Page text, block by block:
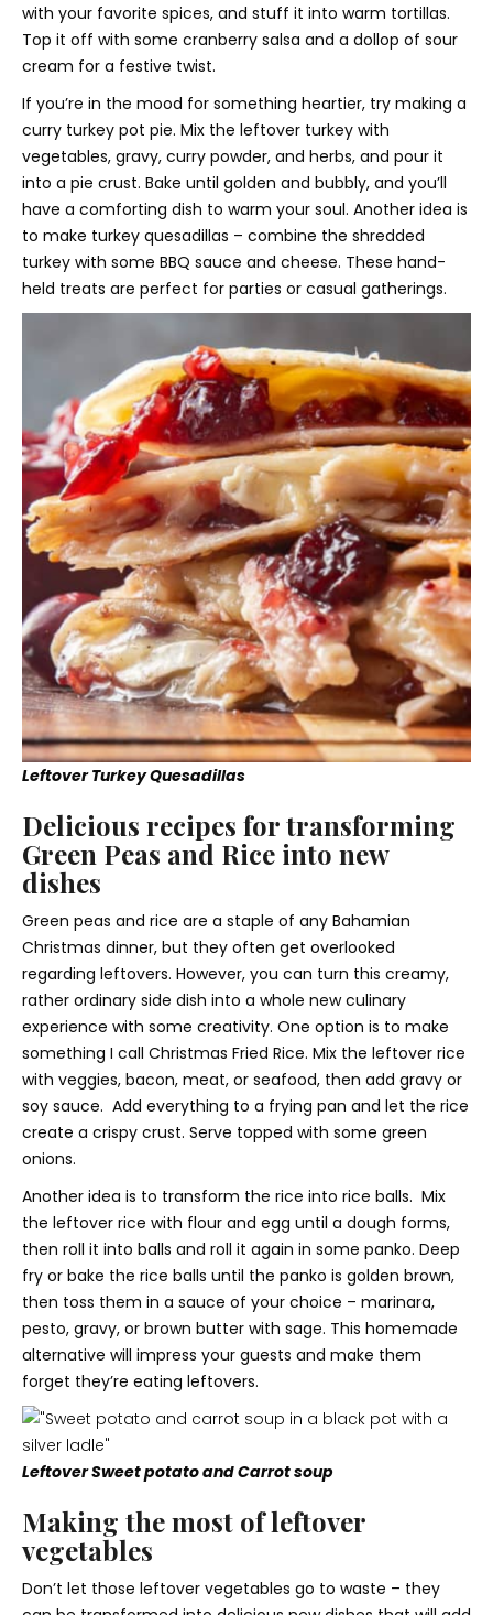
with your favorite spices, and stuff it into warm tortillas.
Top it off with some cranberry salsa and a dollop of sour
cream for a festive twist.
If you’re in the mood for something heartier, try making a
curry turkey pot pie. Mix the leftover turkey with
vegetables, gravy, curry powder, and herbs, and pour it
into a pie crust. Bake until golden and bubbly, and you’ll
have a comforting dish to warm your soul. Another idea is
to make turkey quesadillas – combine the shredded
turkey with some BBQ sauce and cheese. These hand-
held treats are perfect for parties or casual gatherings.
Leftover Turkey Quesadillas
Delicious recipes for transforming
Green Peas and Rice into new
dishes
Green peas and rice are a staple of any Bahamian
Christmas dinner, but they often get overlooked
regarding leftovers. However, you can turn this creamy,
rather ordinary side dish into a whole new culinary
experience with some creativity. One option is to make
something I call Christmas Fried Rice. Mix the leftover rice
with veggies, bacon, meat, or seafood, then add gravy or
soy sauce. Add everything to a frying pan and let the rice
create a crispy crust. Serve topped with some green
onions.
Another idea is to transform the rice into rice balls. Mix
the leftover rice with flour and egg until a dough forms,
then roll it into balls and roll it again in some panko. Deep
fry or bake the rice balls until the panko is golden brown,
then toss them in a sauce of your choice – marinara,
pesto, gravy, or brown butter with sage. This homemade
alternative will impress your guests and make them
forget they’re eating leftovers.
Leftover Sweet potato and Carrot soup
Making the most of leftover
vegetables
Don’t let those leftover vegetables go to waste – they